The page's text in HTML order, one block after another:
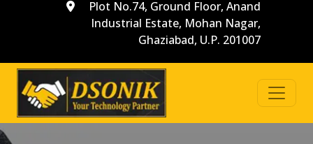
Plot No.74, Ground Floor, Anand
Industrial Estate, Mohan Nagar,
Ghaziabad, U.P. 201007